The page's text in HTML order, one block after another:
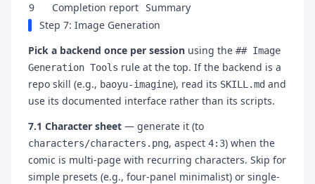
9 Completion report Summary
Step 7: Image Generation
Pick a backend once per session using the ## Image
Generation Tools rule at the top. If the backend is a
repo skill (e.g., baoyu-imagine), read its SKILL.md and
use its documented interface rather than its scripts.
7.1 Character sheet — generate it (to
characters/characters.png, aspect 4:3) when the
comic is multi-page with recurring characters. Skip for
simple presets (e.g., four-panel minimalist) or single-